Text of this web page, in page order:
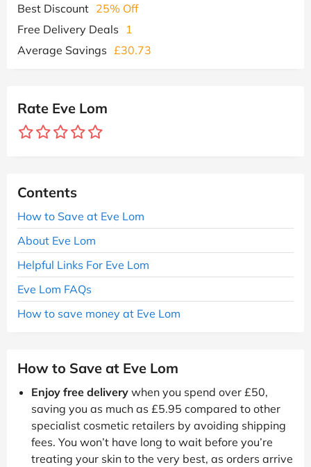
Best Discount 25% Off
Free Delivery Deals
1
Average Savings £30.73
Rate Eve Lom
Contents
How to Save at Eve Lom
About Eve Lom
Helpful Links For Eve Lom
Eve Lom FAQs
How to save money at Eve Lom
How to Save at Eve Lom
Enjoy free delivery when you spend over £50,
saving you as much as £5.95 compared to other
specialist cosmetic retailers by avoiding shipping
fees. You won’t have long to wait before you’re
treating your skin to the very best, as orders arrive